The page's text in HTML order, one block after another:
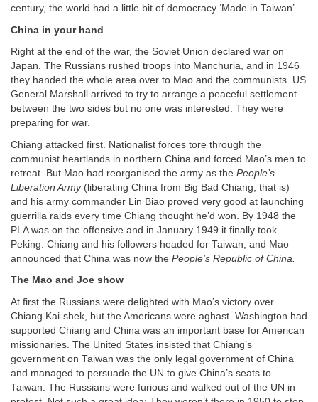
century, the world had a little bit of democracy ‘Made in Taiwan’.
China in your hand
Right at the end of the war, the Soviet Union declared war on
Japan. The Russians rushed troops into Manchuria, and in 1946
they handed the whole area over to Mao and the communists. US
General Marshall arrived to try to arrange a peaceful settlement
between the two sides but no one was interested. They were
preparing for war.
Chiang attacked first. Nationalist forces tore through the
communist heartlands in northern China and forced Mao’s men to
retreat. But Mao had reorganised the army as the People’s
Liberation Army(liberating China from Big Bad Chiang, that is)
and his army commander Lin Biao proved very good at launching
guerrilla raids every time Chiang thought he’d won. By 1948 the
PLA was on the offensive and in January 1949 it finally took
Peking. Chiang and his followers headed for Taiwan, and Mao
announced that China was now the People’s Republic of China.
The Mao and Joe show
At first the Russians were delighted with Mao’s victory over
Chiang Kai-shek, but the Americans were aghast. Washington had
supported Chiang and China was an important base for American
missionaries. The United States insisted that Chiang’s
government on Taiwan was the only legal government of China
and managed to persuade the UN to give China’s seats to
Taiwan. The Russians were furious and walked out of the UN in